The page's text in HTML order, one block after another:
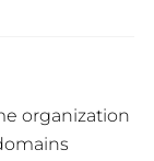
organization